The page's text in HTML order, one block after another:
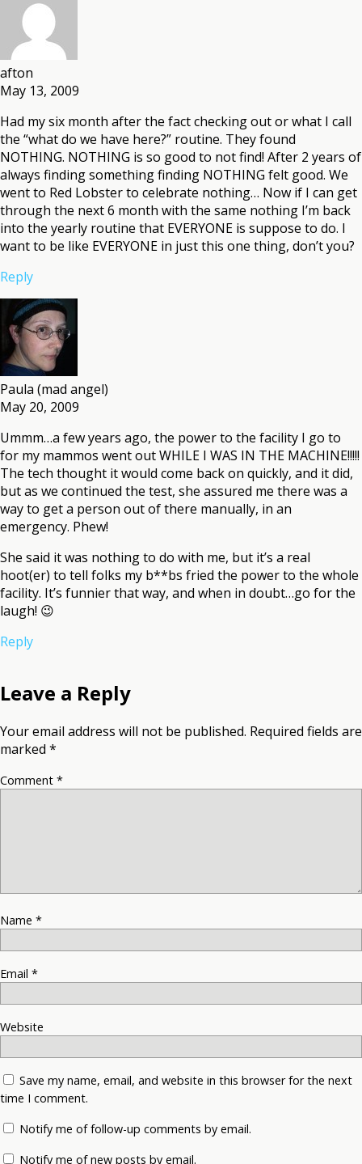
afton
May 13, 2009
Had my six month after the fact checking out or what I call
the “what do we have here?” routine. They found
NOTHING. NOTHING is so good to not find! After 2 years of
always finding something finding NOTHING felt good. We
went to Red Lobster to celebrate nothing… Now if I can get
through the next 6 month with the same nothing I’m back
into the yearly routine that EVERYONE is suppose to do. I
want to be like EVERYONE in just this one thing, don’t you?
Reply
Paula (mad angel)
May 20, 2009
Ummm…a few years ago, the power to the facility I go to
for my mammos went out WHILE I WAS IN THE MACHINE!!!!!
The tech thought it would come back on quickly, and it did,
but as we continued the test, she assured me there was a
way to get a person out of there manually, in an
emergency. Phew!
She said it was nothing to do with me, but it’s a real
hoot(er) to tell folks my b**bs fried the power to the whole
facility. It’s funnier that way, and when in doubt…go for the
laugh! 😉
Reply
Leave a Reply
Your email address will not be published. Required fields are
marked *
Comment *
Name *
Email *
Website
Save my name, email, and website in this browser for the next
time I comment.
Notify me of follow-up comments by email.
Notify me of new posts by email.